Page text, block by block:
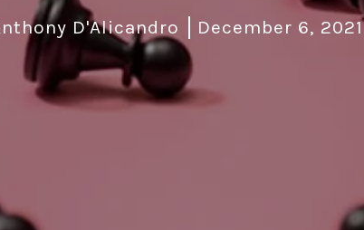
D'Alicandro December 6, 2021